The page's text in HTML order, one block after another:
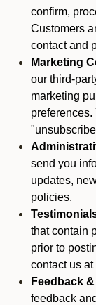
confirm,
Customers
contact and
Marketing
our third-
marketing
preferences.
send you
updates,
policies.
that contain
prior to
contact us at
Feedback
feedback